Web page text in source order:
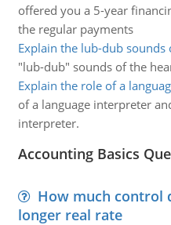
offered you a 5-year
the regular payments
Explain the lub-dub sounds
"lub-dub" sounds of the
Explain the role of a
of a language interpreter
interpreter.
Accounting Basics
How much control
longer real rate